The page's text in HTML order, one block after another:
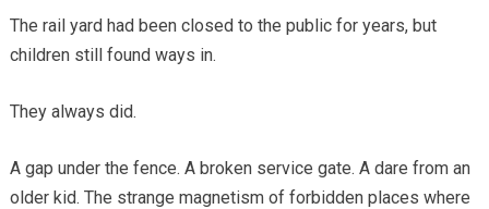
The rail yard had been closed to the public for years, but
children still found ways in.
They always did.
A gap under the fence. A broken service gate. A dare from an
older kid. The strange magnetism of forbidden places where